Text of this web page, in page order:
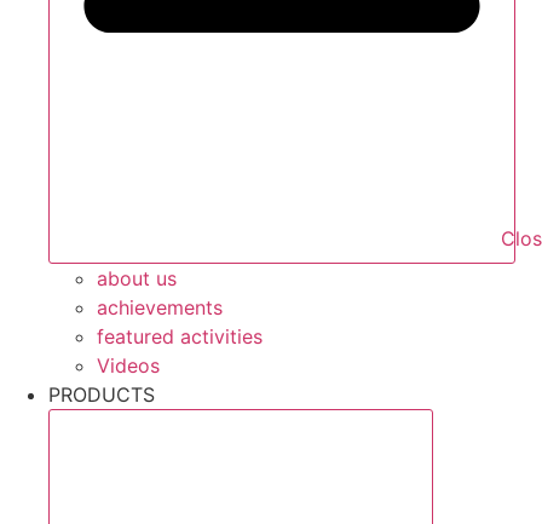
about us
achievements
featured activities
Videos
PRODUCTS